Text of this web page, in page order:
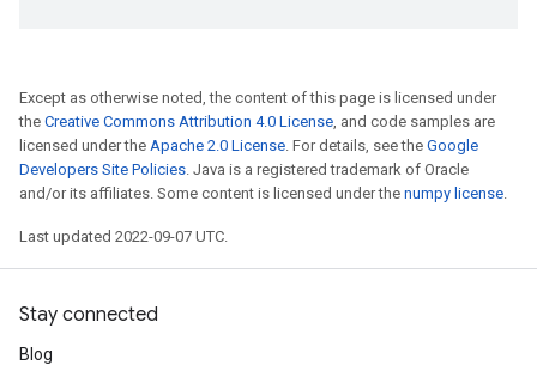
Except as otherwise noted, the content of this page is licensed under
the Creative Commons Attribution 4.0 License, and code samples are
licensed under the Apache 2.0 License. For details, see the Google
Developers Site Policies. Java is a registered trademark of Oracle
and/or its affiliates. Some content is licensed under the numpy license.
Last updated 2022-09-07 UTC.
Stay connected
Blog